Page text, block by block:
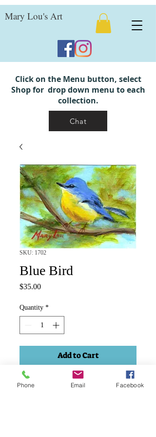
Mary Lou's Art
Click on the Menu button, select
Shop for drop down menu to each
collection.
Chat
SKU: 1702
Blue Bird
$35.00Price
Quantity *
Add to Cart
Acylic 2.5"x 3.5" framed.
Phone Email Facebook